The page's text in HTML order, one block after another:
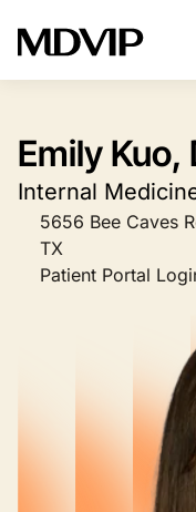
Emily Kuo,
Internal
5656 Bee Caves
TX
Patient Portal